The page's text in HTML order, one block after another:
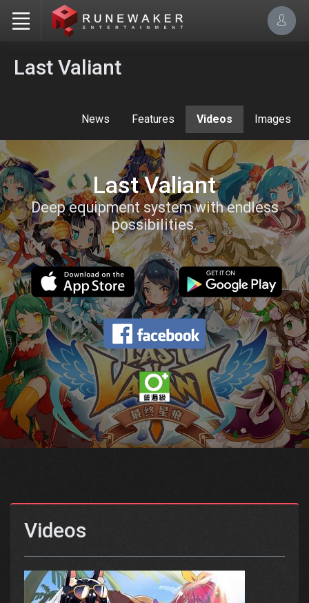
Last Valiant
News Features Videos Images
Last Valiant
Deep equipment system with endless
possibilities.
Videos